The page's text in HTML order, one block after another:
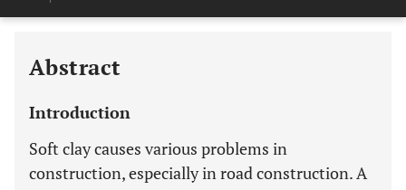
Abstract
Introduction
Soft clay causes various problems in
construction, especially in road construction. A